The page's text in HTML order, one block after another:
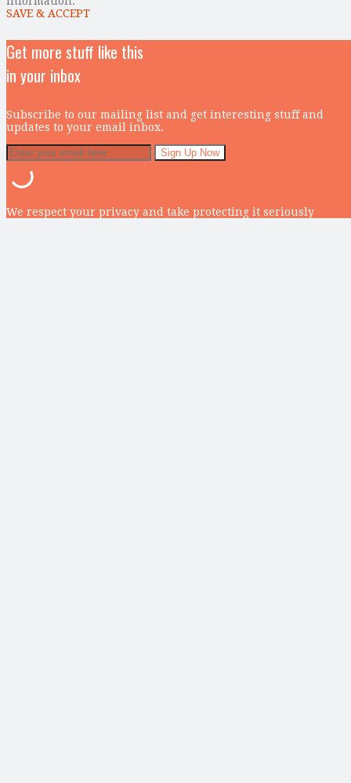
SAVE & ACCEPT
Get more stuff like this
in your inbox
Subscribe to our mailing list and get interesting stuff and
updates to your email inbox.
We respect your privacy and take protecting it seriously